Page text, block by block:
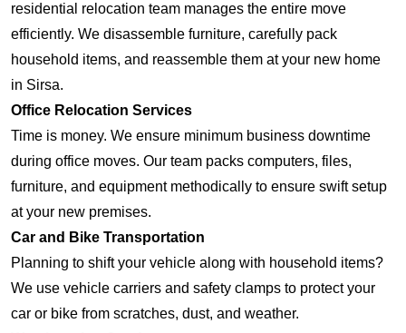
residential relocation team manages the entire move
efficiently. We disassemble furniture, carefully pack
household items, and reassemble them at your new home
in Sirsa.
Office Relocation Services
Time is money. We ensure minimum business downtime
during office moves. Our team packs computers, files,
furniture, and equipment methodically to ensure swift setup
at your new premises.
Car and Bike Transportation
Planning to shift your vehicle along with household items?
We use vehicle carriers and safety clamps to protect your
car or bike from scratches, dust, and weather.